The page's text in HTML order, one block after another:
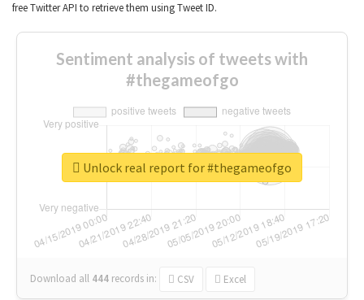
free Twitter API to retrieve them using Tweet ID.
Sentiment analysis of tweets with
#thegameofgo
Download all 444 records in: CSV Excel
Unlock real report for #thegameofgo